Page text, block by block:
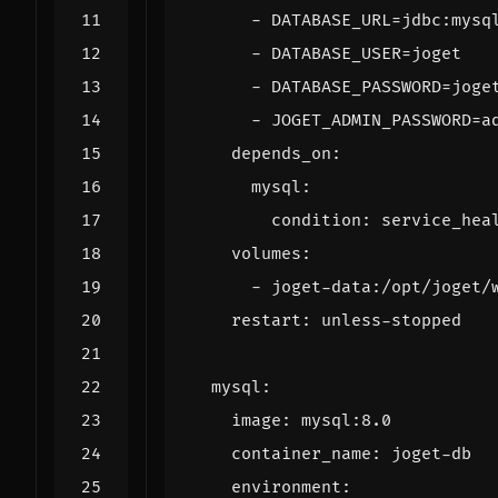
-
- DATABASE_USER=joget
-
-
depends_on :
mysql :
condition :
volumes :
-
joget-data:/opt/joget/
restart : unless-stopped
mysql :
image :
mysql:8.0
container_name :
joget-db
environment :